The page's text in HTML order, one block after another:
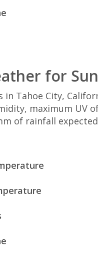
for
in Tahoe City,
maximum UV
of rainfall